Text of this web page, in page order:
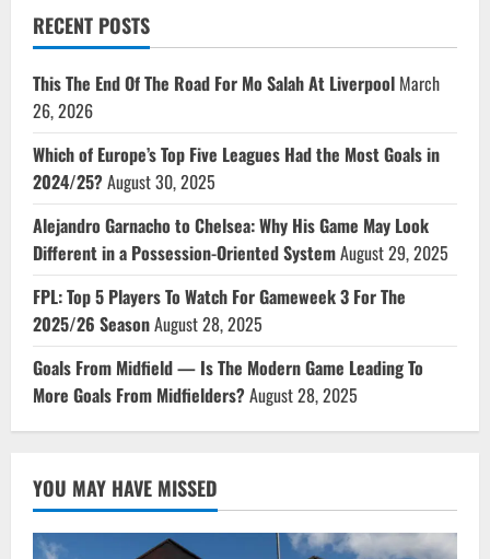
RECENT POSTS
This The End Of The Road For Mo Salah At Liverpool March
26, 2026
Which of Europe’s Top Five Leagues Had the Most Goals in
2024/25?August 30, 2025
Alejandro Garnacho to Chelsea: Why His Game May Look
Different in a Possession-Oriented SystemAugust 29, 2025
FPL: Top 5 Players To Watch For Gameweek 3 For The
2025/26 SeasonAugust 28, 2025
Goals From Midfield — Is The Modern Game Leading To
More Goals From Midfielders?August 28, 2025
YOU MAY HAVE MISSED